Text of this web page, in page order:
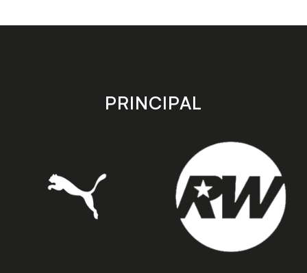
on
on
store
PRINCIPAL